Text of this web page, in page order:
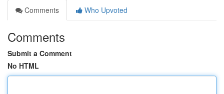
Comments
Who Upvoted
Comments
Submit a Comment
No HTML